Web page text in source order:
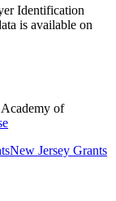
Identification
is available on
of
New Jersey Grants